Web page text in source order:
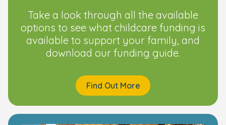
Take a look through all the available
options to see what childcare funding is
available to support your family, and
download our funding guide.
Find Out More